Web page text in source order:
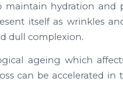
maintain hydration and
itself as wrinkles
dull complexion.
ageing which
can be accelerated in